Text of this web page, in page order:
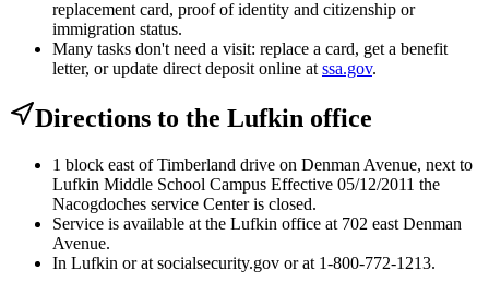
replacement card, proof of identity and citizenship or
immigration status.
Many tasks don't need a visit: replace a card, get a benefit
letter, or update direct deposit online at ssa.gov.
Directions to the Lufkin office
1 block east of Timberland drive on Denman Avenue, next to
Lufkin Middle School Campus Effective 05/12/2011 the
Nacogdoches service Center is closed.
Service is available at the Lufkin office at 702 east Denman
Avenue.
In Lufkin or at socialsecurity.gov or at 1-800-772-1213.